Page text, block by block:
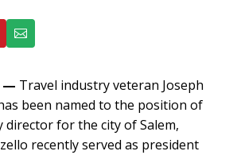
Travel industry veteran Joseph
been named to the position of
director for the city of Salem,
recently served as president